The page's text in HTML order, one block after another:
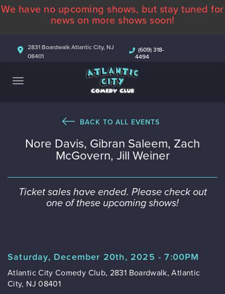
ABOUT
COMEDIANS
CONTACT
We have no upcoming shows, but stay tuned for
news on more shows soon!
2831 Boardwalk Atlantic City, NJ
08401
(609) 318-
4494
BACK TO ALL EVENTS
Nore Davis, Gibran Saleem, Zach
McGovern, Jill Weiner
Ticket sales have ended. Please check out
one of these upcoming shows!
Saturday, December 20th, 2025 - 7:00PM
Atlantic City Comedy Club, 2831 Boardwalk, Atlantic
City, NJ 08401